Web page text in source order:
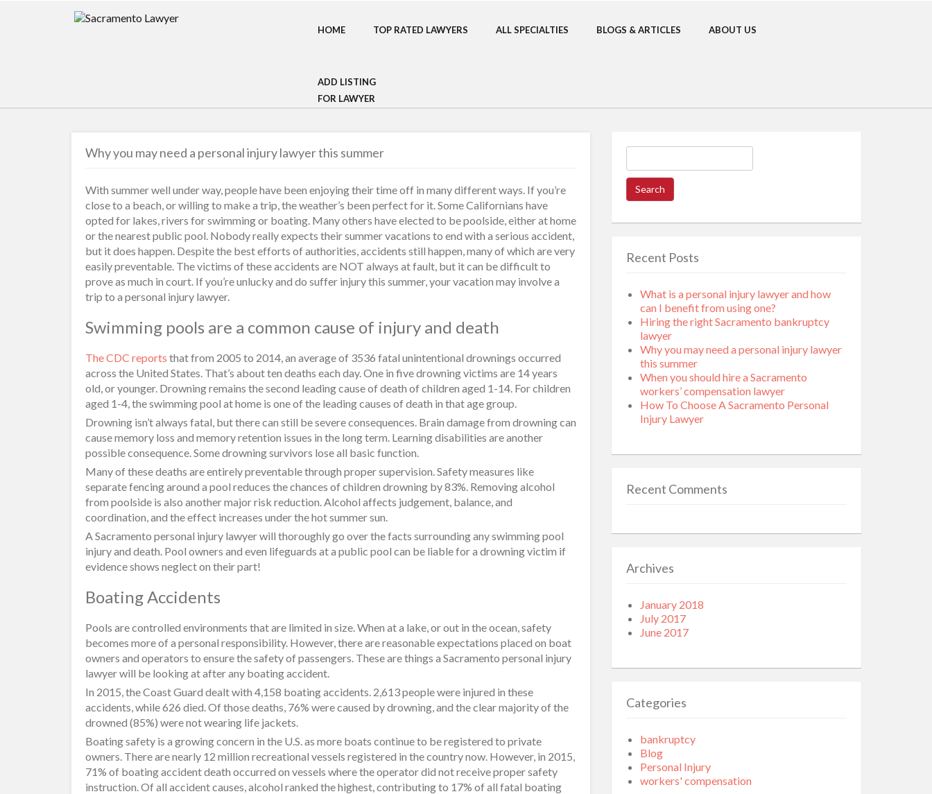
HOME TOP RATED LAWYERS ALL SPECIALTIES BLOGS & ARTICLES ABOUT US
ADD LISTING
FOR LAWYER
Why you may need a personal injury lawyer this summer
With summer well under way, people have been enjoying their time off in many different ways. If you’re
close to a beach, or willing to make a trip, the weather’s been perfect for it. Some Californians have
opted for lakes, rivers for swimming or boating. Many others have elected to be poolside, either at home
or the nearest public pool. Nobody really expects their summer vacations to end with a serious accident,
but it does happen. Despite the best efforts of authorities, accidents still happen, many of which are very
easily preventable. The victims of these accidents are NOT always at fault, but it can be difficult to
prove as much in court. If you’re unlucky and do suffer injury this summer, your vacation may involve a
trip to a personal injury lawyer.
Swimming pools are a common cause of injury and death
The CDC reports that from 2005 to 2014, an average of 3536 fatal unintentional drownings occurred
across the United States. That’s about ten deaths each day. One in five drowning victims are 14 years
old, or younger. Drowning remains the second leading cause of death of children aged 1-14. For children
aged 1-4, the swimming pool at home is one of the leading causes of death in that age group.
Drowning isn’t always fatal, but there can still be severe consequences. Brain damage from drowning can
cause memory loss and memory retention issues in the long term. Learning disabilities are another
possible consequence. Some drowning survivors lose all basic function.
Many of these deaths are entirely preventable through proper supervision. Safety measures like
separate fencing around a pool reduces the chances of children drowning by 83%. Removing alcohol
from poolside is also another major risk reduction. Alcohol affects judgement, balance, and
coordination, and the effect increases under the hot summer sun.
A Sacramento personal injury lawyer will thoroughly go over the facts surrounding any swimming pool
injury and death. Pool owners and even lifeguards at a public pool can be liable for a drowning victim if
evidence shows neglect on their part!
Boating Accidents
Pools are controlled environments that are limited in size. When at a lake, or out in the ocean, safety
becomes more of a personal responsibility. However, there are reasonable expectations placed on boat
owners and operators to ensure the safety of passengers. These are things a Sacramento personal injury
lawyer will be looking at after any boating accident.
In 2015, the Coast Guard dealt with 4,158 boating accidents. 2,613 people were injured in these
accidents, while 626 died. Of those deaths, 76% were caused by drowning, and the clear majority of the
drowned (85%) were not wearing life jackets.
Boating safety is a growing concern in the U.S. as more boats continue to be registered to private
owners. There are nearly 12 million recreational vessels registered in the country now. However, in 2015,
71% of boating accident death occurred on vessels where the operator did not receive proper safety
instruction. Of all accident causes, alcohol ranked the highest, contributing to 17% of all fatal boating
for:
Recent Posts
What is a personal injury lawyer and how
can I benefit from using one?
Hiring the right Sacramento bankruptcy
lawyer
Why you may need a personal injury lawyer
this summer
When you should hire a Sacramento
workers’ compensation lawyer
How To Choose A Sacramento Personal
Injury Lawyer
Recent Comments
Archives
January 2018
July 2017
June 2017
Categories
bankruptcy
Blog
Personal Injury
workers' compensation